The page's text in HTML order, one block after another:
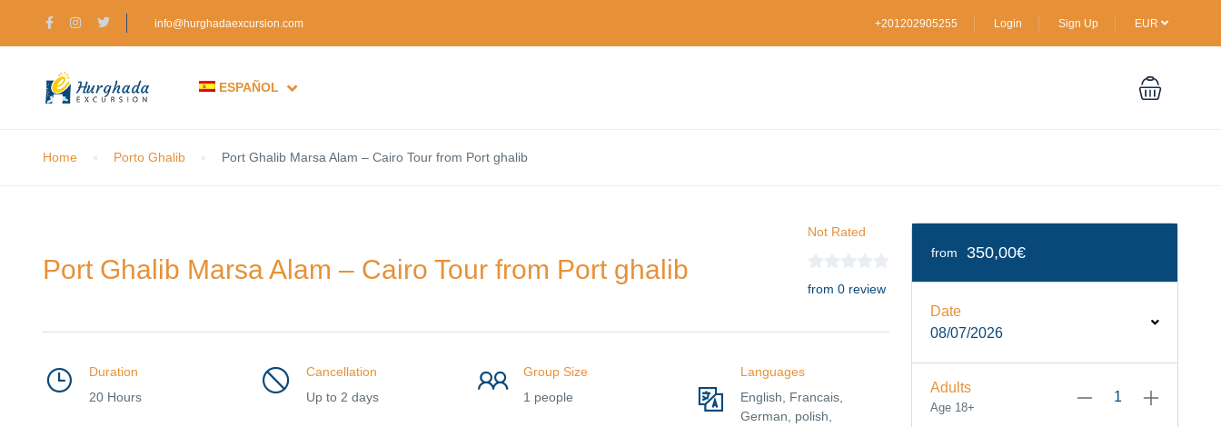
info@hurghadaexcursion.com +201202905255 Login Sign Up EUR
ESPAÑOL
Home Porto Ghalib Port Ghalib Marsa Alam – Cairo Tour from Port ghalib
Port Ghalib Marsa Alam – Cairo Tour from Port ghalib
Not Rated
from 0 review
Duration
20 Hours
Cancellation
Up to 2 days
Group Size
1 people
Languages
English, Francais,
German, polish,
from 350,00€
Date
08/07/2026
Adults
Age 18+